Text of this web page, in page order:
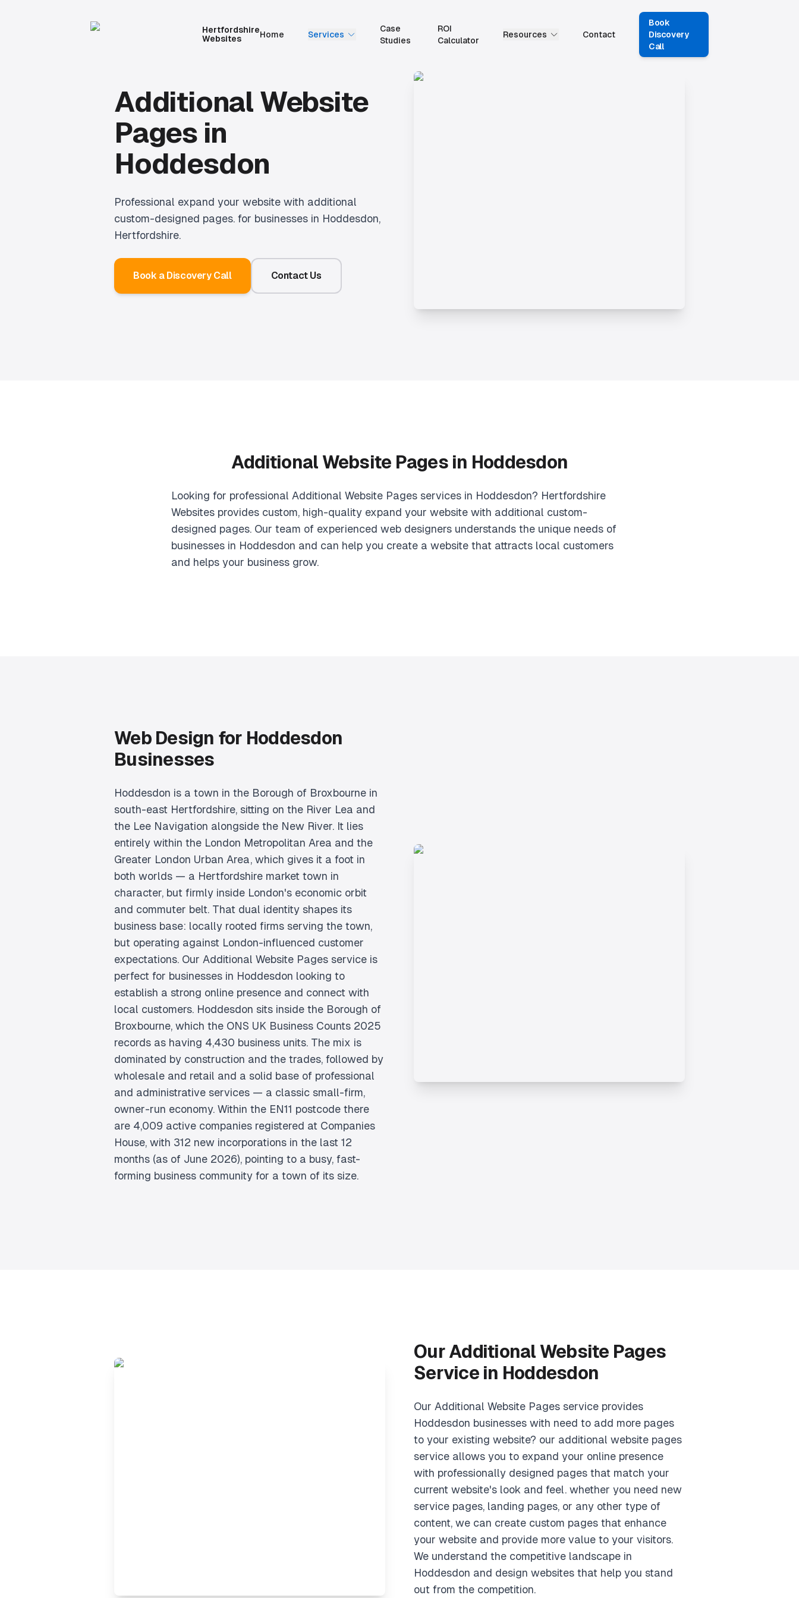
Hertfordshire
Websites
Home Services
Case
Studies
ROI
Calculator
Resources Contact
Book
Discovery
Call
Additional Website
Pages in
Hoddesdon
Professional expand your website with additional
custom-designed pages. for businesses in Hoddesdon,
Hertfordshire.
Book a Discovery Call Contact Us
Additional Website Pages in Hoddesdon
Looking for professional Additional Website Pages services in Hoddesdon? Hertfordshire
Websites provides custom, high-quality expand your website with additional custom-
designed pages. Our team of experienced web designers understands the unique needs of
businesses in Hoddesdon and can help you create a website that attracts local customers
and helps your business grow.
Web Design for Hoddesdon
Businesses
Hoddesdon is a town in the Borough of Broxbourne in
south-east Hertfordshire, sitting on the River Lea and
the Lee Navigation alongside the New River. It lies
entirely within the London Metropolitan Area and the
Greater London Urban Area, which gives it a foot in
both worlds — a Hertfordshire market town in
character, but firmly inside London's economic orbit
and commuter belt. That dual identity shapes its
business base: locally rooted firms serving the town,
but operating against London-influenced customer
expectations. Our Additional Website Pages service is
perfect for businesses in Hoddesdon looking to
establish a strong online presence and connect with
local customers. Hoddesdon sits inside the Borough of
Broxbourne, which the ONS UK Business Counts 2025
records as having 4,430 business units. The mix is
dominated by construction and the trades, followed by
wholesale and retail and a solid base of professional
and administrative services — a classic small-firm,
owner-run economy. Within the EN11 postcode there
are 4,009 active companies registered at Companies
House, with 312 new incorporations in the last 12
months (as of June 2026), pointing to a busy, fast-
forming business community for a town of its size.
Our Additional Website Pages
Service in Hoddesdon
Our Additional Website Pages service provides
Hoddesdon businesses with need to add more pages
to your existing website? our additional website pages
service allows you to expand your online presence
with professionally designed pages that match your
current website's look and feel. whether you need new
service pages, landing pages, or any other type of
content, we can create custom pages that enhance
your website and provide more value to your visitors.
We understand the competitive landscape in
Hoddesdon and design websites that help you stand
out from the competition.